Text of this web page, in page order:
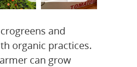
and
organic practices.
can grow